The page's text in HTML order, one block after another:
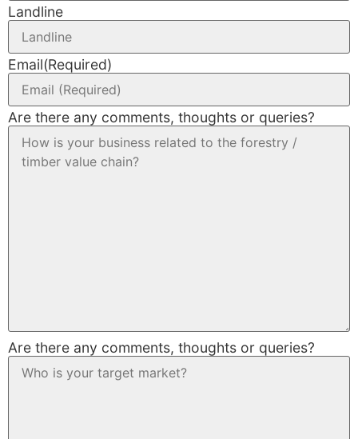
Landline
Email(Required)
Are there any comments, thoughts or queries?
Are there any comments, thoughts or queries?